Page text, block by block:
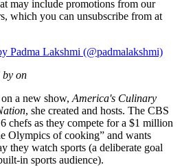
may include promotions from our
which you can unsubscribe from at
Padma Lakshmi (@padmalakshmi)
by on
a new show, America's Culinary
, she created and hosts. The CBS
chefs as they compete for a $1 million
Olympics of cooking” and wants
they watch sports (a deliberate goal
in sports audience).